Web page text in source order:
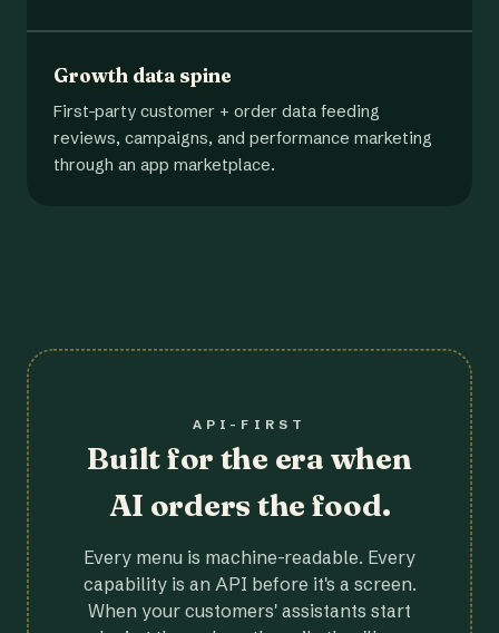
Growth data spine
First-party customer + order data feeding
reviews, campaigns, and performance marketing
through an app marketplace.
API-FIRST
Built for the era when
AI orders the food.
Every menu is machine-readable. Every
capability is an API before it's a screen.
When your customers' assistants start